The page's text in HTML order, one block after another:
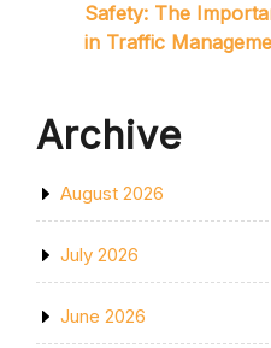
Safety: The
in Traffic
Archive
August 2026
July 2026
June 2026